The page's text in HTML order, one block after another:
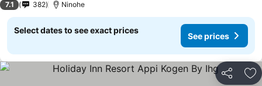
7.1 382 Ninohe
Select dates to see exact prices
See prices
Share